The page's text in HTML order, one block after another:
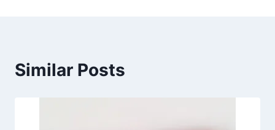
Similar Posts